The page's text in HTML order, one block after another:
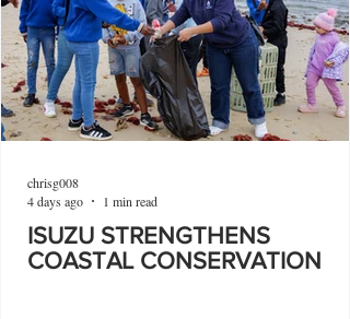
ISUZU STRENGTHENS
COASTAL CONSERVATION
chrisg008
4 days ago
1 min read